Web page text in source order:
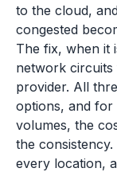
to the cloud,
congested
The fix, when it
network
provider. All
options, and for
volumes, the
the
every location,